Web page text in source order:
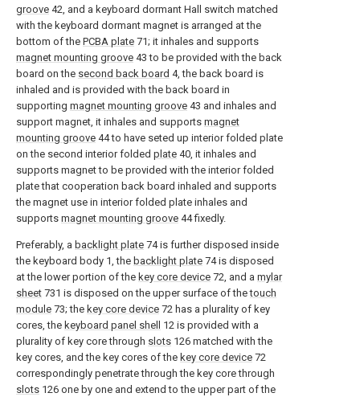
groove 42, and a keyboard dormant Hall switch matched
with the keyboard dormant magnet is arranged at the
bottom of the PCBA plate 71; it inhales and supports
magnet mounting groove 43 to be provided with the back
board on the second back board 4, the back board is
inhaled and is provided with the back board in
supporting magnet mounting groove 43 and inhales and
support magnet, it inhales and supports magnet
mounting groove 44 to have seted up interior folded plate
on the second interior folded plate 40, it inhales and
supports magnet to be provided with the interior folded
plate that cooperation back board inhaled and supports
the magnet use in interior folded plate inhales and
supports magnet mounting groove 44 fixedly.
Preferably, a backlight plate 74 is further disposed inside
the keyboard body 1, the backlight plate 74 is disposed
at the lower portion of the key core device 72, and a mylar
sheet 731 is disposed on the upper surface of thetouch
module 73; the key core device 72 has a plurality of key
cores, the keyboard panel shell
12 is provided with a
plurality of key core through slots 126 matched with the
key cores, and the key cores of the key core device 72
correspondingly penetrate through the key core through
slots 126 one by one and extend to the upper part of the